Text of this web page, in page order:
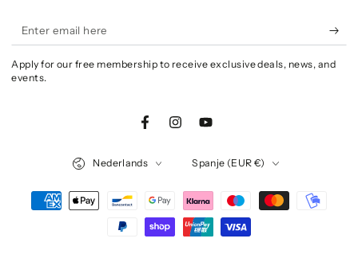
Enter
email
here
Apply for our free membership to receive exclusive deals, news, and
events.
FacebookInstagramYouTube
Nederlands Spanje (EUR €)
Payment